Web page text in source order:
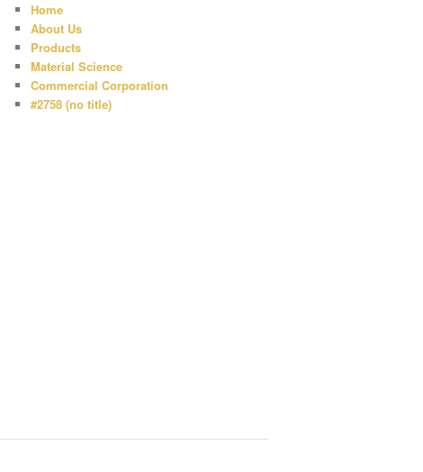
Home
About Us
Products
Material Science
Commercial Corporation
#2758 (no title)